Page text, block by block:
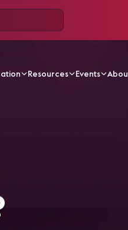
Resources Events